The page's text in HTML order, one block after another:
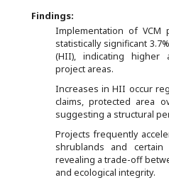
Findings:
Implementation of VCM
statistically significant
(HII), indicating higher
project areas.
Increases in HII occur
claims, protected area
suggesting a structural
Projects frequently
shrublands and
revealing a trade-off
and ecological integrity.